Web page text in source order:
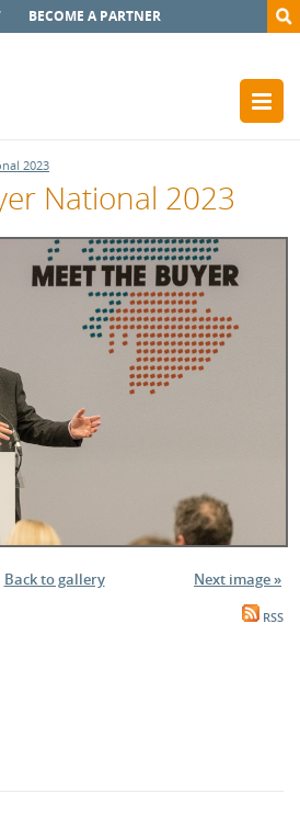
BECOME A PARTNER
2023
National 2023
Back to gallery Next image »
RSS